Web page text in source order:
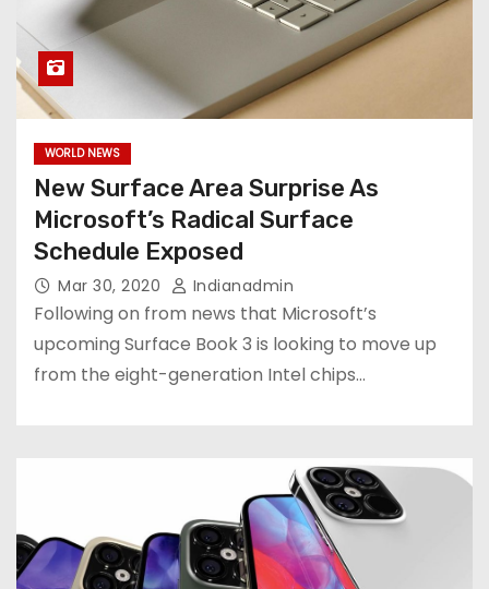
WORLD NEWS
New Surface Area Surprise As
Microsoft’s Radical Surface
Schedule Exposed
Mar 30, 2020 Indianadmin
Following on from news that Microsoft’s
upcoming Surface Book 3 is looking to move up
from the eight-generation Intel chips…